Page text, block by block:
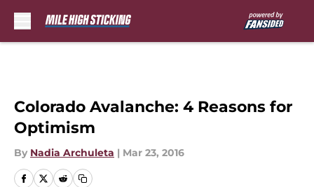
Colorado Avalanche: 4 Reasons for
Optimism
By Nadia Archuleta | Mar 23, 2016